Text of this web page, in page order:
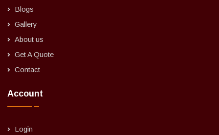
Blogs
Gallery
About us
Get A Quote
Contact
Account
Login